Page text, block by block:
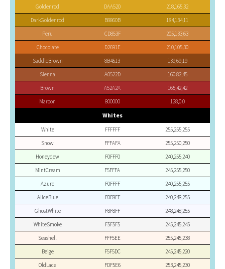
Goldenrod DAA520
218,165,32
DarkGoldenrod
B8860B
184,134,11
Peru
CD853F
205,133,63
Chocolate
D2691E
210,105,30
SaddleBrown
8B4513
139,69,19
Sienna
A0522D
160,82,45
Brown
A52A2A
165,42,42
Maroon
800000 128,0,0
Whites
White FFFFFF
255,255,255
Snow
FFFAFA
255,250,250
Honeydew
F0FFF0
240,255,240
MintCream
F5FFFA
245,255,250
Azure
F0FFFF
240,255,255
AliceBlue
F0F8FF
240,248,255
GhostWhite
F8F8FF
248,248,255
WhiteSmoke
F5F5F5
245,245,245
Seashell
FFF5EE
255,245,238
Beige
F5F5DC
245,245,220
OldLace
FDF5E6
253,245,230